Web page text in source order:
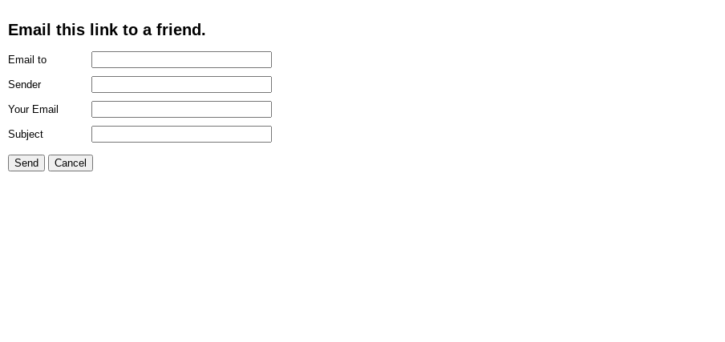
Email this link to a friend.
Email to
Sender
Your Email
Subject
Send Cancel